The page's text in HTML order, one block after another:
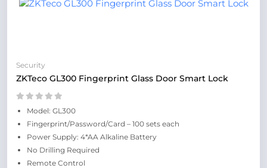
Security
ZKTeco GL300 Fingerprint Glass Door Smart Lock
Model: GL300
Fingerprint/Password/Card – 100 sets each
Power Supply: 4*AA Alkaline Battery
No Drilling Required
Remote Control